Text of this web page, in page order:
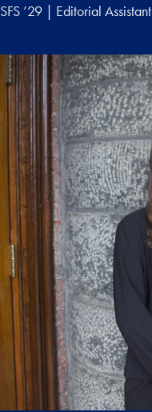
SFS ’29 | Editorial Assistant